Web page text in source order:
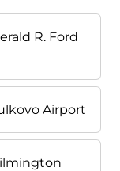
R. Ford
Airport